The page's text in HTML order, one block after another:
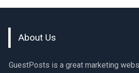
About Us
GuestPosts is a great marketing